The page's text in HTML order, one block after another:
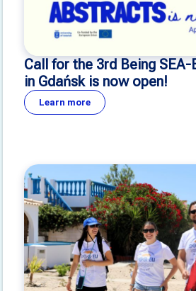
Call for the 3rd Being SEA-
in Gdańsk is now open!
Learn more